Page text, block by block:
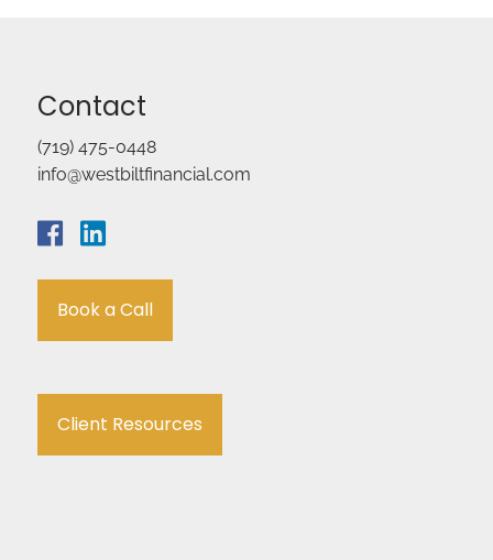
Contact
(719) 475-0448
info@westbiltfinancial.com
Book a Call
Client Resources